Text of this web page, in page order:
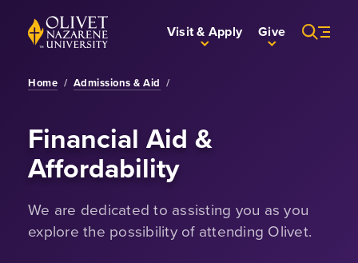
Skip to Main Content
Back to home Visit & Apply Give
Home / Admissions & Aid /
Financial Aid &
Affordability
We are dedicated to assisting you as you
explore the possibility of attending Olivet.